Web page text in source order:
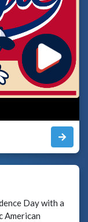
Day with a
American